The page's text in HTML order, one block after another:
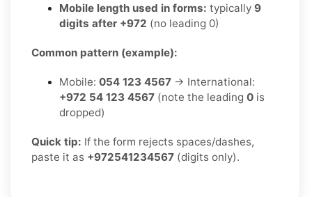
Mobile length used in forms: typically 9
digits after +972 (no leading 0)
Common pattern (example):
Mobile: 054 123 4567 → International:
+972 54 123 4567 (note the leading 0 is
dropped)
Quick tip: If the form rejects spaces/dashes,
paste it as +972541234567 (digits only).